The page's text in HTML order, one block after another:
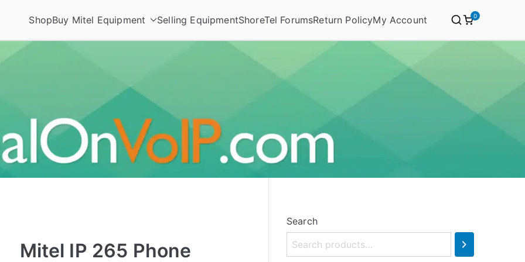
ShopBuy Mitel Equipment Selling EquipmentShoreTel ForumsReturn PolicyMy Account 0
Mitel IP 265 Phone
Search